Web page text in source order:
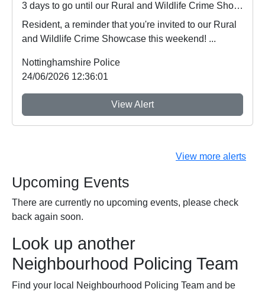
3 days to go until our Rural and Wildlife Crime Showcase
Resident, a reminder that you're invited to our Rural
and Wildlife Crime Showcase this weekend! ...
Nottinghamshire Police
24/06/2026 12:36:01
View Alert
View more alerts
Upcoming Events
There are currently no upcoming events, please check
back again soon.
Look up another
Neighbourhood Policing Team
Find your local Neighbourhood Policing Team and be